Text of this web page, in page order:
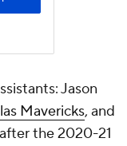
Jason
Mavericks, and
the 2020-21